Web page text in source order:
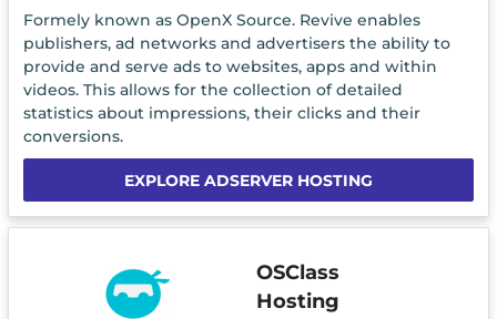
Formely known as OpenX Source. Revive enables
publishers, ad networks and advertisers the ability to
provide and serve ads to websites, apps and within
videos. This allows for the collection of detailed
statistics about impressions, their clicks and their
conversions.
EXPLORE ADSERVER HOSTING
OSClass
Hosting